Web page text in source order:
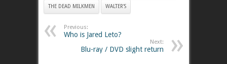
THE DEAD MILKMEN WALTER'S
Previous:
Who is Jared Leto?
Next:
Blu-ray / DVD slight return